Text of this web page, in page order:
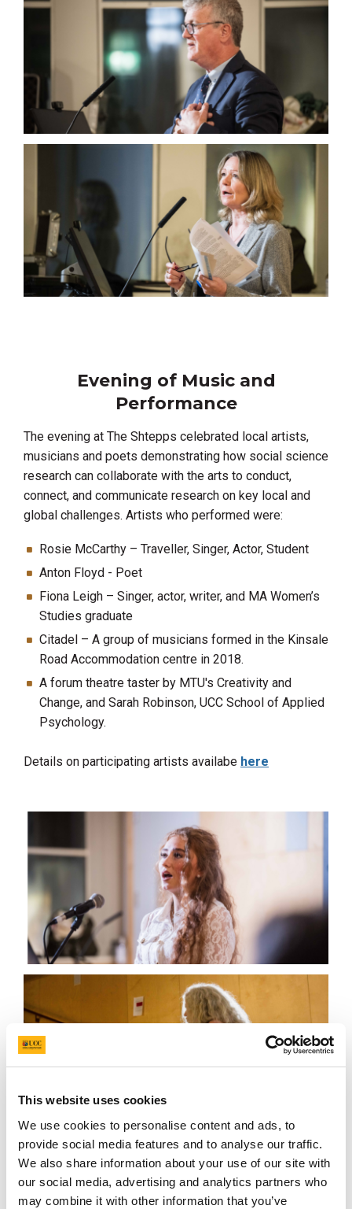
This website uses cookies
We use cookies to personalise content and ads, to
provide social media features and to analyse our traffic.
We also share information about your use of our site with
our social media, advertising and analytics partners who
may combine it with other information that you’ve
Evening of Music and
Performance
The evening at The Shtepps celebrated local artists,
musicians and poets demonstrating how social science
research can collaborate with the arts to conduct,
connect, and communicate research on key local and
global challenges. Artists who performed were:
Rosie McCarthy – Traveller, Singer, Actor, Student
Anton Floyd - Poet
Fiona Leigh – Singer, actor, writer, and MA Women’s
Studies graduate
Citadel – A group of musicians formed in the Kinsale
Road Accommodation centre in 2018.
A forum theatre taster by MTU's Creativity and
Change, and Sarah Robinson, UCC School of Applied
Psychology.
Details on participating artists availabe here
CSF Social Science Symposium